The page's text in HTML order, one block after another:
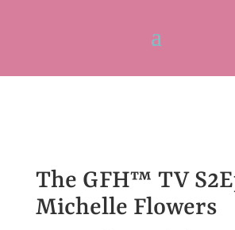
The GFH™ TV
Michelle Flowers